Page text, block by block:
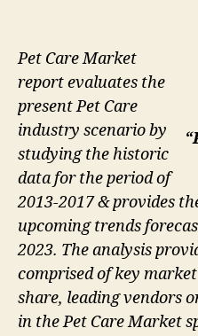
Pet Care Market
report evaluates the
present Pet Care
industry scenario by
studying the historic
data for the period of
2013-2017 & provides
upcoming trends
2023. The analysis
comprised of key
share, leading vendors
in the Pet Care Market